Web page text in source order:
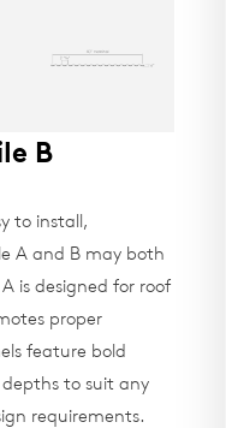
B
to install,
A and B may both
is designed for roof
proper
feature bold
to suit any
requirements.